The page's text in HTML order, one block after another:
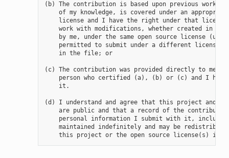
(b) The contribution is based upon previous work
of my knowledge, is covered under an
license and I have the right under that
work with modifications, whether created in
by me, under the same open source license
permitted to submit under a different license),
    in the file; or
(c) The contribution was provided directly to me by
person who certified (a), (b) or (c) and I have
    it.
(d) I understand and agree that this project and
are public and that a record of the
personal information I submit with it,
maintained indefinitely and may be